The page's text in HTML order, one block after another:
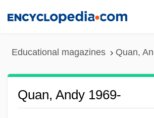
Educational magazines Quan,
Quan, Andy 1969-